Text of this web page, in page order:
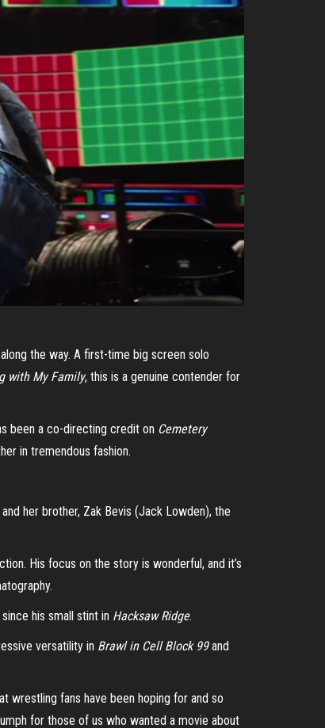
the way. A first-time big screen solo
with My Family, this is a genuine contender for
been a co-directing credit on Cemetery
in tremendous fashion.
her brother, Zak Bevis (Jack Lowden), the
His focus on the story is wonderful, and it’s
his small stint in Hacksaw Ridge.
versatility in Brawl in Cell Block 99and
wrestling fans have been hoping for and so
for those of us who wanted a movie about